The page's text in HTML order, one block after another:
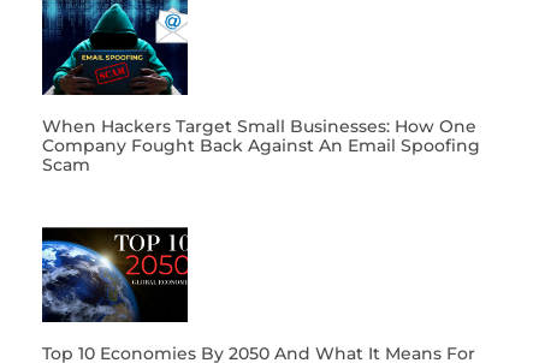
When Hackers Target Small Businesses: How One
Company Fought Back Against An Email Spoofing
Scam
Top 10 Economies By 2050 And What It Means For